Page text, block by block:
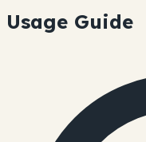
Usage Guide